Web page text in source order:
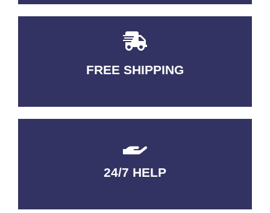
FREE SHIPPING
3-5 DAYS Delivery
24/7 HELP
QUALITY GUARANTEED